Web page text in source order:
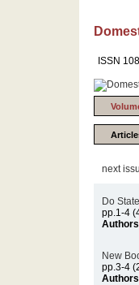
ISSN
next
Do
pp.1-4
New
pp.3-4